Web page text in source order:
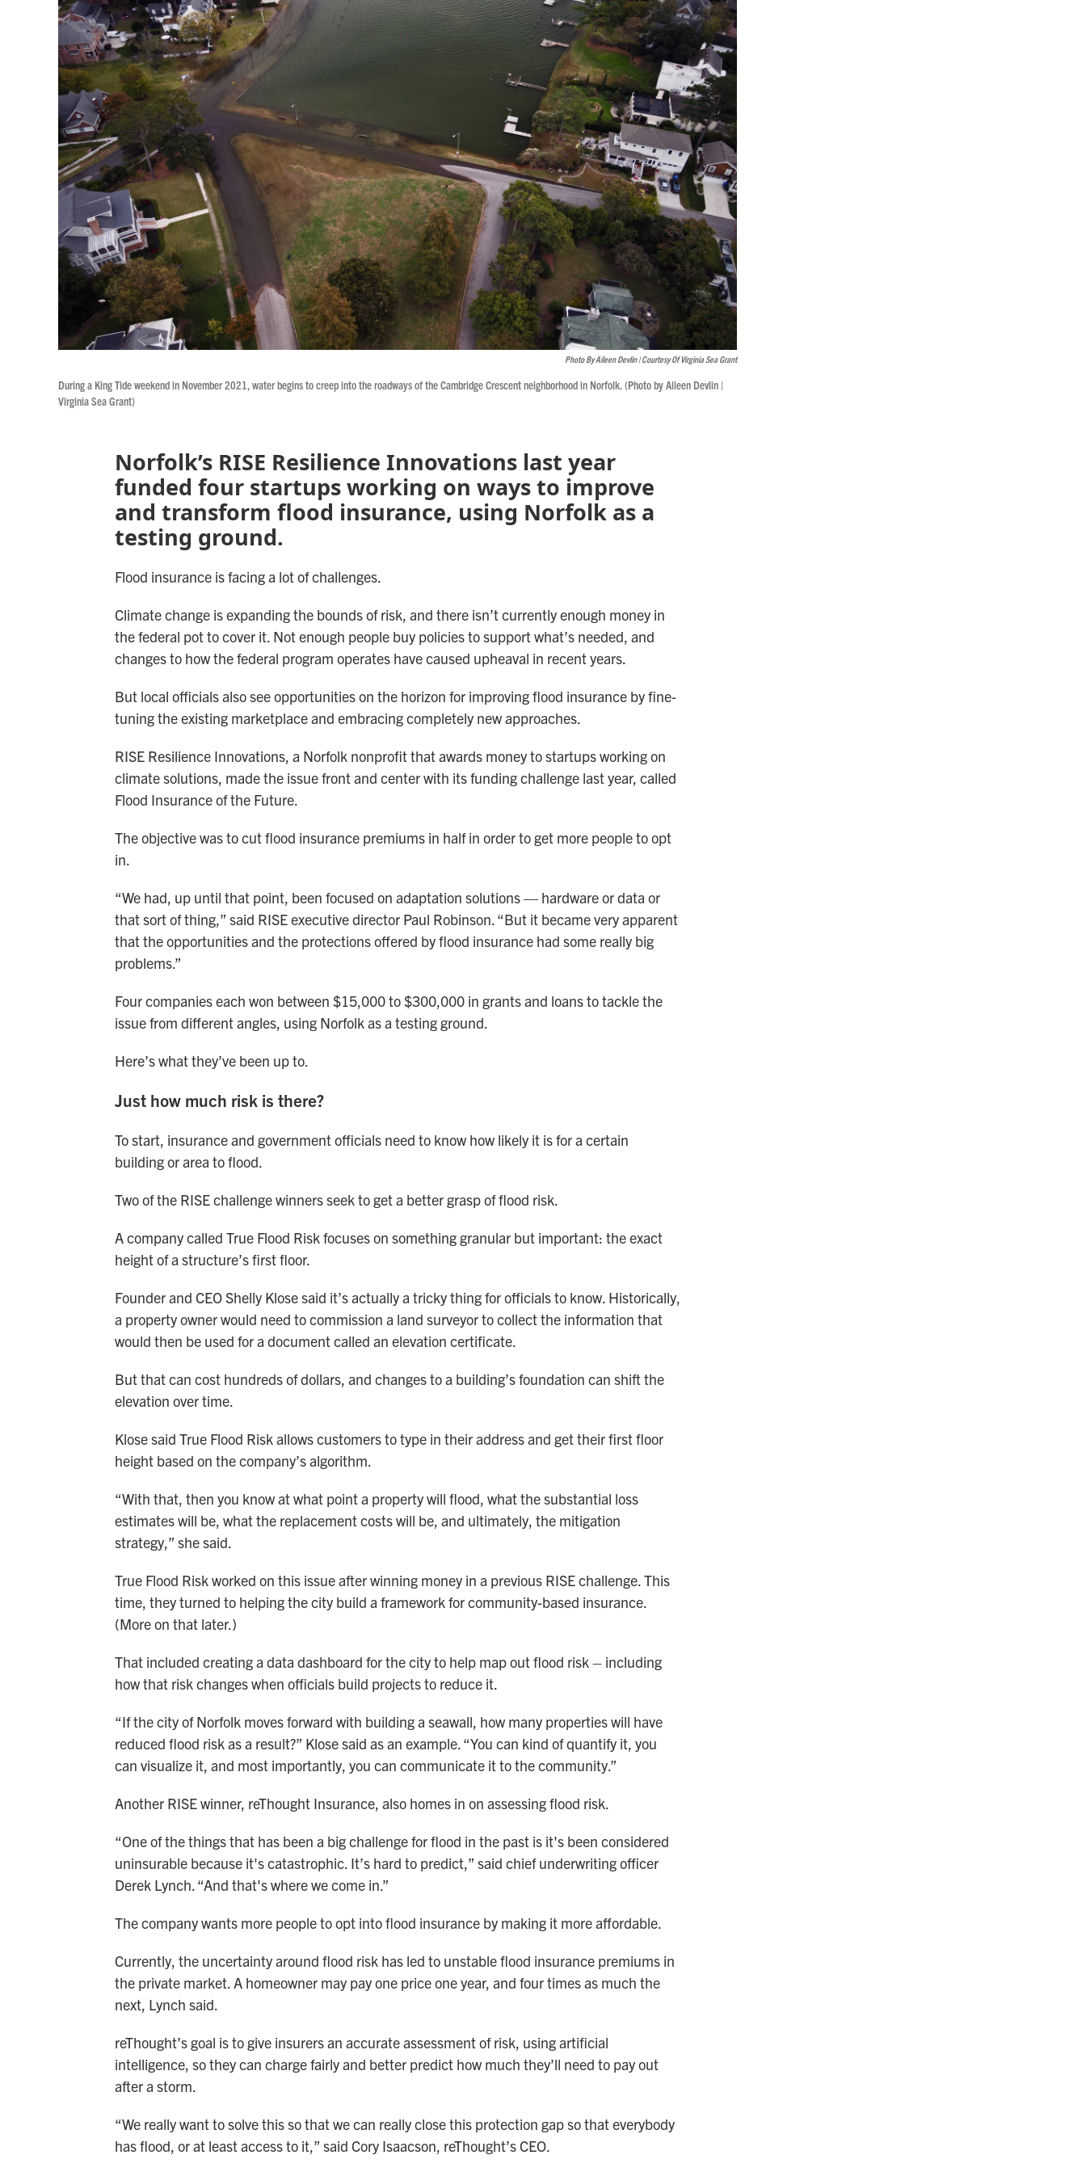
Photo By Aileen Devlin | Courtesy Of Virginia Sea Grant
During a King Tide weekend in November 2021, water begins to creep into the roadways of the Cambridge Crescent neighborhood in Norfolk. (Photo by Aileen Devlin |
Virginia Sea Grant)
Norfolk’s RISE Resilience Innovations last year
funded four startups working on ways to improve
and transform flood insurance, using Norfolk as a
testing ground.
Flood insurance is facing a lot of challenges.
Climate change is expanding the bounds of risk, and there isn’t currently enough money in
the federal pot to cover it. Not enough people buy policies to support what’s needed, and
changes to how the federal program operates have caused upheaval in recent years.
But local officials also see opportunities on the horizon for improving flood insurance by fine-
tuning the existing marketplace and embracing completely new approaches.
RISE Resilience Innovations, a Norfolk nonprofit that awards money to startups working on
climate solutions, made the issue front and center with its funding challenge last year, called
Flood Insurance of the Future.
The objective was to cut flood insurance premiums in half in order to get more people to opt
in.
“We had, up until that point, been focused on adaptation solutions — hardware or data or
that sort of thing,” said RISE executive director Paul Robinson. “But it became very apparent
that the opportunities and the protections offered by flood insurance had some really big
problems.”
Four companies each won between $15,000 to $300,000 in grants and loans to tackle the
issue from different angles, using Norfolk as a testing ground.
Here’s what they’ve been up to.
Just how much risk is there?
To start, insurance and government officials need to know how likely it is for a certain
building or area to flood.
Two of the RISE challenge winners seek to get a better grasp of flood risk.
A company called True Flood Risk focuses on something granular but important: the exact
height of a structure’s first floor.
Founder and CEO Shelly Klose said it’s actually a tricky thing for officials to know. Historically,
a property owner would need to commission a land surveyor to collect the information that
would then be used for a document called an elevation certificate.
But that can cost hundreds of dollars, and changes to a building’s foundation can shift the
elevation over time.
Klose said True Flood Risk allows customers to type in their address and get their first floor
height based on the company’s algorithm.
“With that, then you know at what point a property will flood, what the substantial loss
estimates will be, what the replacement costs will be, and ultimately, the mitigation
strategy,” she said.
True Flood Risk worked on this issue after winning money in a previous RISE challenge. This
time, they turned to helping the city build a framework for community-based insurance.
(More on that later.)
That included creating a data dashboard for the city to help map out flood risk – including
how that risk changes when officials build projects to reduce it.
“If the city of Norfolk moves forward with building a seawall, how many properties will have
reduced flood risk as a result?” Klose said as an example. “You can kind of quantify it, you
can visualize it, and most importantly, you can communicate it to the community.”
Another RISE winner, reThought Insurance, also homes in on assessing flood risk.
“One of the things that has been a big challenge for flood in the past is it's been considered
uninsurable because it's catastrophic. It’s hard to predict,” said chief underwriting officer
Derek Lynch. “And that's where we come in.”
The company wants more people to opt into flood insurance by making it more affordable.
Currently, the uncertainty around flood risk has led to unstable flood insurance premiums in
the private market. A homeowner may pay one price one year, and four times as much the
next, Lynch said.
reThought’s goal is to give insurers an accurate assessment of risk, using artificial
intelligence, so they can charge fairly and better predict how much they’ll need to pay out
after a storm.
“We really want to solve this so that we can really close this protection gap so that everybody
has flood, or at least access to it,” said Cory Isaacson, reThought’s CEO.